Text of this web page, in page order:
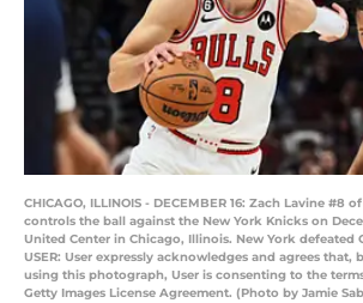
CHICAGO, ILLINOIS - DECEMBER 16: Zach Lavine #8
controls the ball against the New York Knicks on
United Center in Chicago, Illinois. New York defeated
USER: User expressly acknowledges and agrees
using this photograph, User is consenting to the
Getty Images License Agreement. (Photo by Jamie